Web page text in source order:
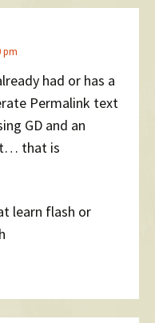
pm
had or has a
Permalink text
GD and an
that is
learn flash or